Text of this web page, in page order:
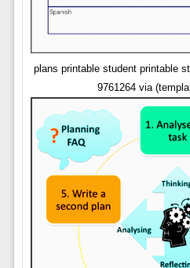
plans printable student printable
9761264 via